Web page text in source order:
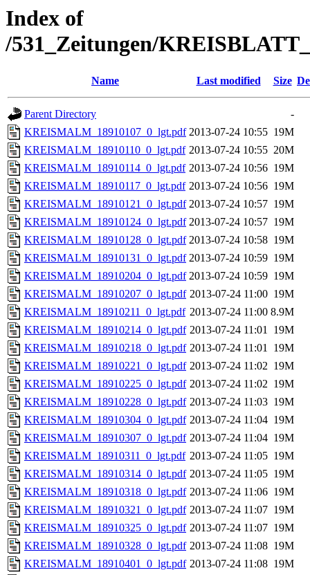
Index of
/531_Zeitungen/
Name Last modified Size
Parent Directory
-
KREISMALM_18910107_0_lgt.pdf 2013-07-24 10:55 19M
KREISMALM_18910110_0_lgt.pdf 2013-07-24 10:55 20M
KREISMALM_18910114_0_lgt.pdf 2013-07-24 10:56 19M
KREISMALM_18910117_0_lgt.pdf 2013-07-24 10:56 19M
KREISMALM_18910121_0_lgt.pdf 2013-07-24 10:57 19M
KREISMALM_18910124_0_lgt.pdf 2013-07-24 10:57 19M
KREISMALM_18910128_0_lgt.pdf 2013-07-24 10:58 19M
KREISMALM_18910131_0_lgt.pdf 2013-07-24 10:59 19M
KREISMALM_18910204_0_lgt.pdf 2013-07-24 10:59 19M
KREISMALM_18910207_0_lgt.pdf 2013-07-24 11:00 19M
KREISMALM_18910211_0_lgt.pdf 2013-07-24 11:00 8.9M
KREISMALM_18910214_0_lgt.pdf 2013-07-24 11:01 19M
KREISMALM_18910218_0_lgt.pdf 2013-07-24 11:01 19M
KREISMALM_18910221_0_lgt.pdf 2013-07-24 11:02 19M
KREISMALM_18910225_0_lgt.pdf 2013-07-24 11:02 19M
KREISMALM_18910228_0_lgt.pdf 2013-07-24 11:03 19M
KREISMALM_18910304_0_lgt.pdf 2013-07-24 11:04 19M
KREISMALM_18910307_0_lgt.pdf 2013-07-24 11:04 19M
KREISMALM_18910311_0_lgt.pdf 2013-07-24 11:05 19M
KREISMALM_18910314_0_lgt.pdf 2013-07-24 11:05 19M
KREISMALM_18910318_0_lgt.pdf 2013-07-24 11:06 19M
KREISMALM_18910321_0_lgt.pdf 2013-07-24 11:07 19M
KREISMALM_18910325_0_lgt.pdf 2013-07-24 11:07 19M
KREISMALM_18910328_0_lgt.pdf 2013-07-24 11:08 19M
KREISMALM_18910401_0_lgt.pdf 2013-07-24 11:08 19M